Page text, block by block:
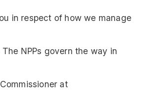
in respect of how we manage
NPPs govern the way in
at